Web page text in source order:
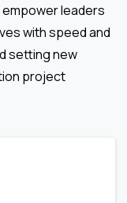
empower leaders
with speed and
setting new
project